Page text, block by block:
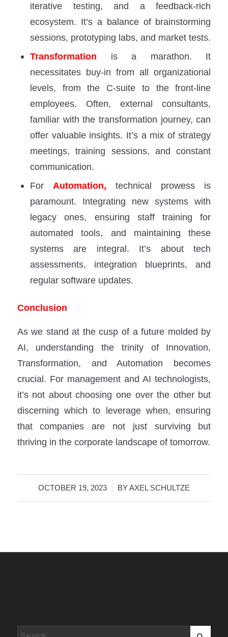
iterative testing, and a feedback-rich
ecosystem. It’s a balance of brainstorming
sessions, prototyping labs, and market tests.
Transformation is a marathon. It
necessitates buy-in from all organizational
levels, from the C-suite to the front-line
employees. Often, external consultants,
familiar with the transformation journey, can
offer valuable insights. It’s a mix of strategy
meetings, training sessions, and constant
communication.
ForAutomation, technical prowess is
paramount. Integrating new systems with
legacy ones, ensuring staff training for
automated tools, and maintaining these
systems are integral. It’s about tech
assessments, integration blueprints, and
regular software updates.
Conclusion
As we stand at the cusp of a future molded by
AI, understanding the trinity of Innovation,
Transformation, and Automation becomes
crucial. For management and AI technologists,
it’s not about choosing one over the other but
discerning which to leverage when, ensuring
that companies are not just surviving but
thriving in the corporate landscape of tomorrow.
OCTOBER 19, 2023
/ BYAXEL SCHULTZE